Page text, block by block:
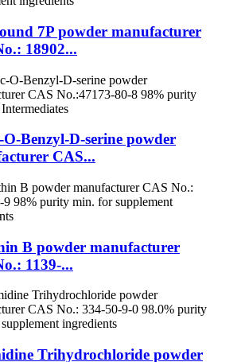
7P powder manufacturer
18902...
O-Benzyl-D-serine powder
CAS...
B powder manufacturer
1139-...
Trihydrochloride powder